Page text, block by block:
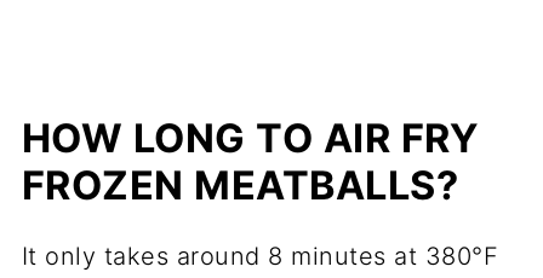
HOW LONG TO AIR FRY
FROZEN MEATBALLS?
It only takes around 8 minutes at 380°F